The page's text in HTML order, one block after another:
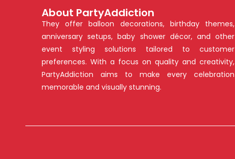
About PartyAddiction
They offer balloon decorations, birthday themes,
anniversary setups, baby shower décor, and other
event styling solutions tailored to customer
preferences. With a focus on quality and creativity,
PartyAddiction aims to make every celebration
memorable and visually stunning.